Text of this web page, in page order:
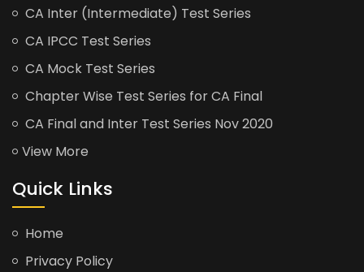
CA Inter (Intermediate) Test Series
CA IPCC Test Series
CA Mock Test Series
Chapter Wise Test Series for CA Final
CA Final and Inter Test Series Nov 2020
View More
Quick Links
Home
Privacy Policy